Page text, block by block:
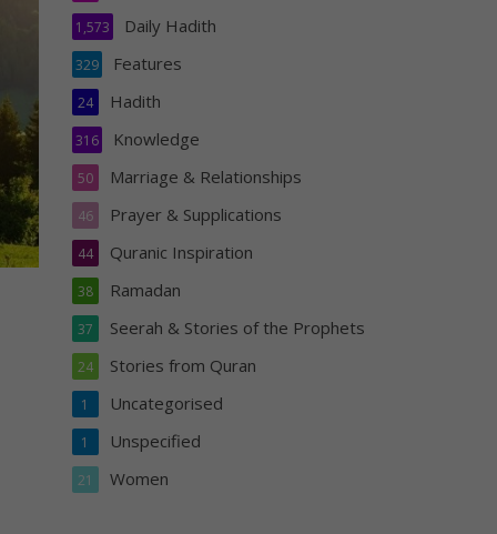
Daily Hadith
1,573
Features
329
Hadith
24
Knowledge
316
Marriage & Relationships
50
Prayer & Supplications
46
Quranic Inspiration
44
Ramadan
38
Seerah & Stories of the Prophets
37
Stories from Quran
24
Uncategorised
1
Unspecified
1
Women
21